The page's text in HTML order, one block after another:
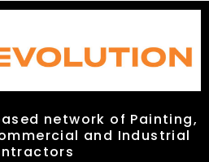
network of Painting,
and Industrial
network of Painting,
and Industrial